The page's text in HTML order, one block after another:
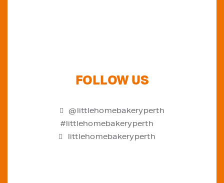
FOLLOW US
@littlehomebakeryperth
#littlehomebakeryperth
littlehomebakeryperth